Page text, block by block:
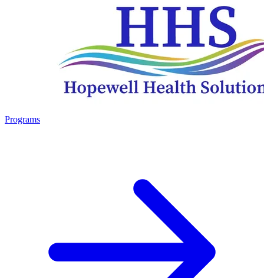
Programs